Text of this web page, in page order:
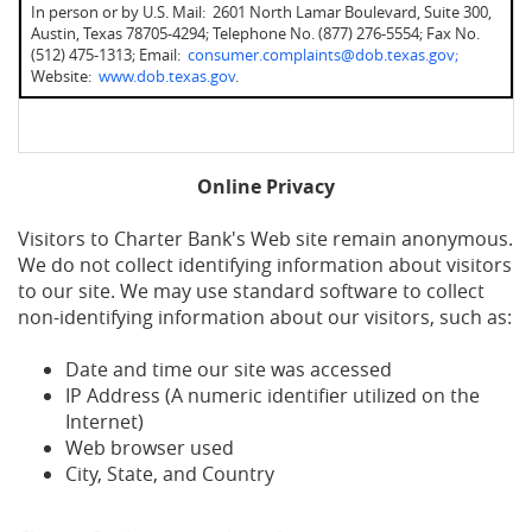
In person or by U.S. Mail: 2601 North Lamar Boulevard, Suite 300,
Austin, Texas 78705-4294; Telephone No. (877) 276-5554; Fax No.
(512) 475-1313; Email: consumer.complaints@dob.texas.gov;
Website: www.dob.texas.gov.
Online Privacy
Visitors to Charter Bank's Web site remain anonymous.
We do not collect identifying information about visitors
to our site. We may use standard software to collect
non-identifying information about our visitors, such as:
Date and time our site was accessed
IP Address (A numeric identifier utilized on the
Internet)
Web browser used
City, State, and Country